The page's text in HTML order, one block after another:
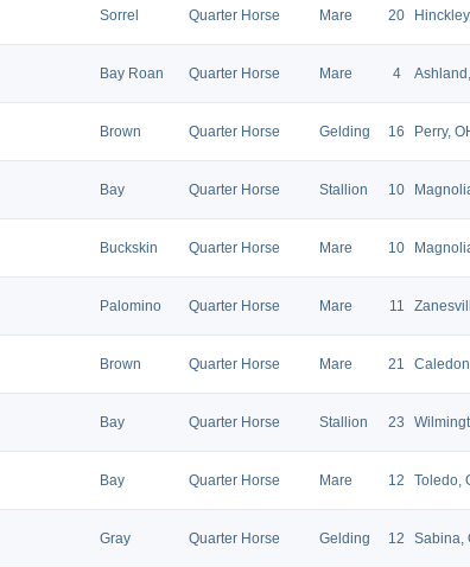
Sorrel Quarter Horse Mare 20
Bay Roan Quarter Horse Mare 4
Brown Quarter Horse Gelding 16 Perry,
Bay Quarter Horse Stallion 10
Buckskin Quarter Horse Mare 10
Palomino Quarter Horse Mare 11
Brown Quarter Horse Mare 21
Bay Quarter Horse Stallion 23
Bay Quarter Horse Mare 12 Toledo,
Gray Quarter Horse Gelding 12 Sabina,